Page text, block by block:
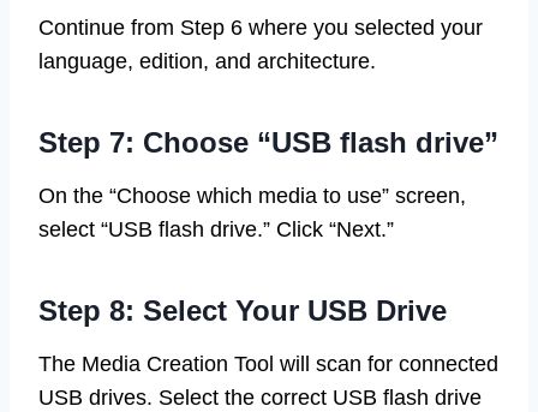
Continue from Step 6 where you selected your
language, edition, and architecture.
Step 7: Choose “USB flash drive”
On the “Choose which media to use” screen,
select “USB flash drive.” Click “Next.”
Step 8: Select Your USB Drive
The Media Creation Tool will scan for connected
USB drives. Select the correct USB flash drive